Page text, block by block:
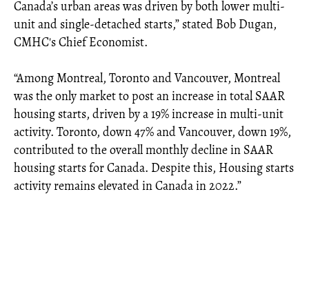
Canada’s urban areas was driven by both lower multi-
unit and single-detached starts,” stated Bob Dugan,
CMHC's Chief Economist.
“Among Montreal, Toronto and Vancouver, Montreal
was the only market to post an increase in total SAAR
housing starts, driven by a 19% increase in multi-unit
activity. Toronto, down 47% and Vancouver, down 19%,
contributed to the overall monthly decline in SAAR
housing starts for Canada. Despite this, Housing starts
activity remains elevated in Canada in 2022.”